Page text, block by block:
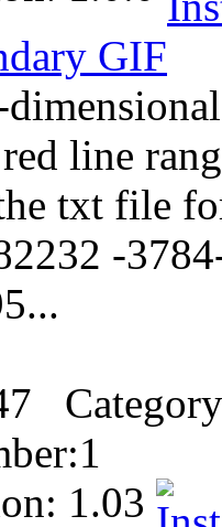
GIF
line
txt file
-
1
1.03